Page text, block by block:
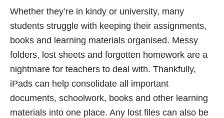
Whether they’re in kindy or university, many
students struggle with keeping their assignments,
books and learning materials organised. Messy
folders, lost sheets and forgotten homework are a
nightmare for teachers to deal with. Thankfully,
iPads can help consolidate all important
documents, schoolwork, books and other learning
materials into one place. Any lost files can also be